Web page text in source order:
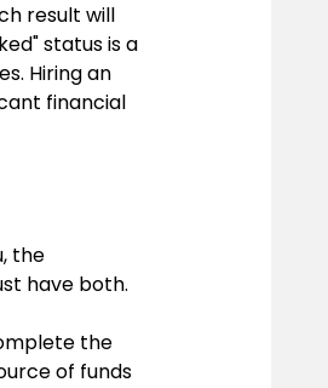
result will
status is a
Hiring an
financial
the
have both.
the
of funds